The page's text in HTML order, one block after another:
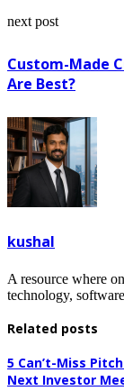
next post
Custom-Made
Are Best?
kushal
A resource where
technology,
Related posts
5 Can’t-Miss
Next Investor